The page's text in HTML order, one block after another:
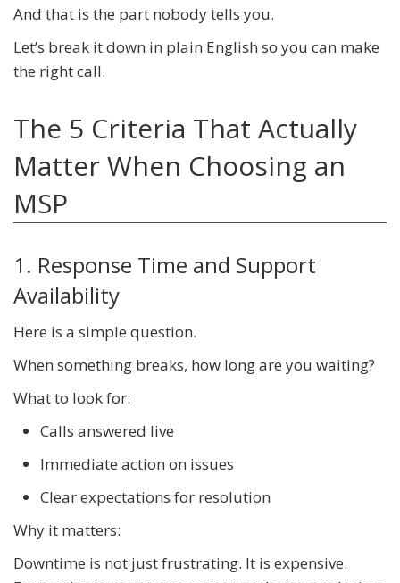
And that is the part nobody tells you.
Let’s break it down in plain English so you can make
the right call.
The 5 Criteria That Actually
Matter When Choosing an
MSP
1. Response Time and Support
Availability
Here is a simple question.
When something breaks, how long are you waiting?
What to look for:
Calls answered live
Immediate action on issues
Clear expectations for resolution
Why it matters:
Downtime is not just frustrating. It is expensive.